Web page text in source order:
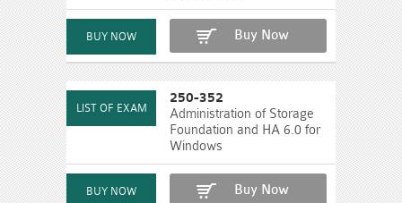
Buy Now
250-352
Administration of Storage
Foundation and HA 6.0 for
Windows
Buy Now